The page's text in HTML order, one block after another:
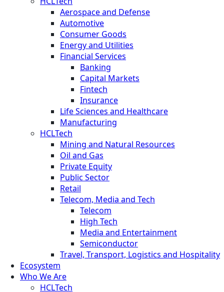
Aerospace and Defense
Automotive
Consumer Goods
Energy and Utilities
Financial Services
Banking
Capital Markets
Fintech
Insurance
Life Sciences and Healthcare
Manufacturing
HCLTech
Mining and Natural Resources
Oil and Gas
Private Equity
Public Sector
Retail
Telecom, Media and Tech
Telecom
High Tech
Media and Entertainment
Semiconductor
Travel, Transport, Logistics and Hospitality
Ecosystem
Who We Are
HCLTech